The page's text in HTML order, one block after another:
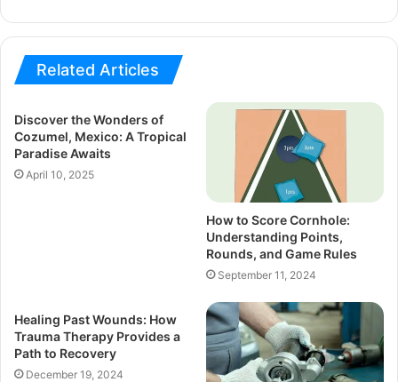
Related Articles
Discover the Wonders of
Cozumel, Mexico: A Tropical
Paradise Awaits
April 10, 2025
How to Score Cornhole:
Understanding Points,
Rounds, and Game Rules
September 11, 2024
Healing Past Wounds: How
Trauma Therapy Provides a
Path to Recovery
December 19, 2024